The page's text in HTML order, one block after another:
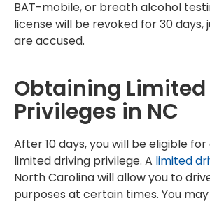
BAT-mobile, or breath alcohol
license will be revoked for 30 days,
are accused.
Obtaining
Privileges in NC
After 10 days, you will be eligible
limited driving privilege. A limited
North Carolina will allow you to
purposes at certain times. You